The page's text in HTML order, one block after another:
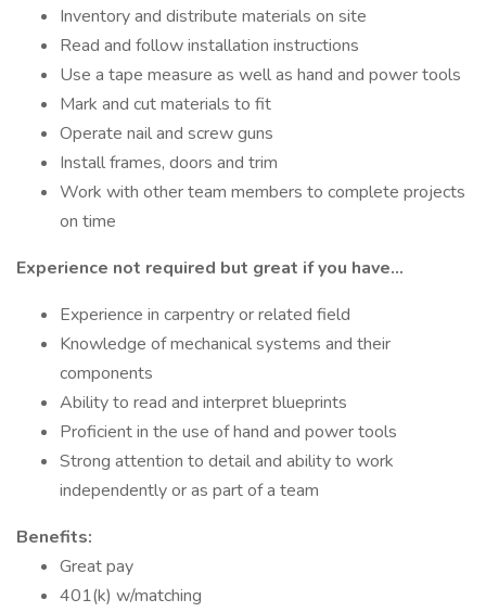
Inventory and distribute materials on site
Read and follow installation instructions
Use a tape measure as well as hand and power tools
Mark and cut materials to fit
Operate nail and screw guns
Install frames, doors and trim
Work with other team members to complete projects
on time
Experience not required but great if you have…
Experience in carpentry or related field
Knowledge of mechanical systems and their
components
Ability to read and interpret blueprints
Proficient in the use of hand and power tools
Strong attention to detail and ability to work
independently or as part of a team
Benefits:
Great pay
401(k) w/matching